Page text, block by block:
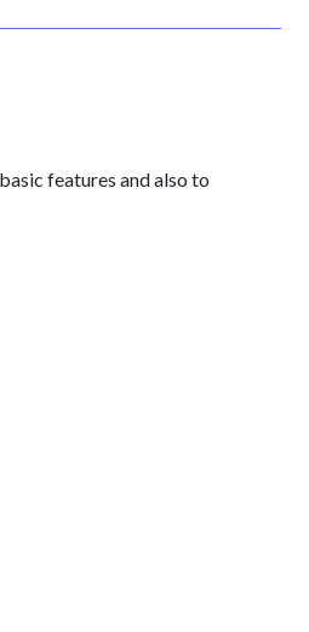
features and also to